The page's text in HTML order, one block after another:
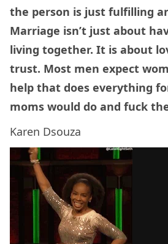
the person is just fulfilling
Marriage isn’t just about
living together. It is about
trust. Most men expect
help that does everything
moms would do and fuck
Karen Dsouza